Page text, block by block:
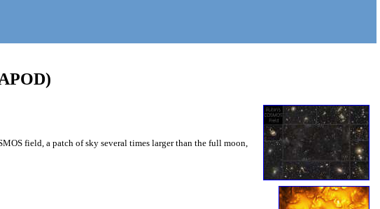
field, a patch of sky several times larger than the full moon,